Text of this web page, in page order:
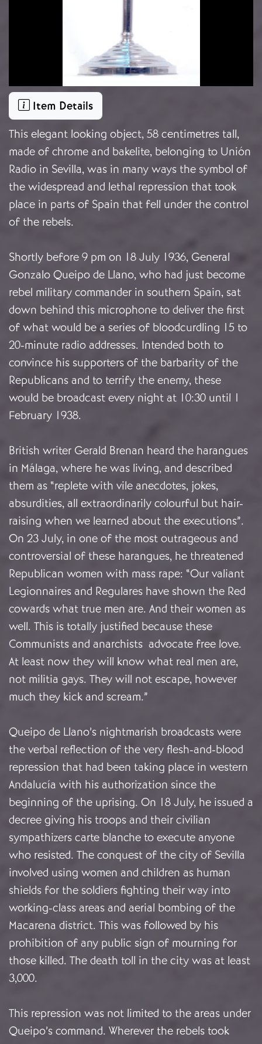
Item Details
This elegant looking object, 58 centimetres tall,
made of chrome and bakelite, belonging to Unión
Radio in Sevilla, was in many ways the symbol of
the widespread and lethal repression that took
place in parts of Spain that fell under the control
of the rebels.
Shortly before 9 pm on 18 July 1936, General
Gonzalo Queipo de Llano, who had just become
rebel military commander in southern Spain, sat
down behind this microphone to deliver the first
of what would be a series of bloodcurdling 15 to
20-minute radio addresses. Intended both to
convince his supporters of the barbarity of the
Republicans and to terrify the enemy, these
would be broadcast every night at 10:30 until 1
February 1938.
British writer Gerald Brenan heard the harangues
in Málaga, where he was living, and described
them as “replete with vile anecdotes, jokes,
absurdities, all extraordinarily colourful but hair-
raising when we learned about the executions”.
On 23 July, in one of the most outrageous and
controversial of these harangues, he threatened
Republican women with mass rape: “Our valiant
Legionnaires and Regulares have shown the Red
cowards what true men are. And their women as
well. This is totally justified because these
Communists and anarchists advocate free love.
At least now they will know what real men are,
not militia gays. They will not escape, however
much they kick and scream.”
Queipo de Llano’s nightmarish broadcasts were
the verbal reflection of the very flesh-and-blood
repression that had been taking place in western
Andalucía with his authorization since the
beginning of the uprising. On 18 July, he issued a
decree giving his troops and their civilian
sympathizers carte blanche to execute anyone
who resisted. The conquest of the city of Sevilla
involved using women and children as human
shields for the soldiers fighting their way into
working-class areas and aerial bombing of the
Macarena district. This was followed by his
prohibition of any public sign of mourning for
those killed. The death toll in the city was at least
3,000.
This repression was not limited to the areas under
Queipo’s command. Wherever the rebels took